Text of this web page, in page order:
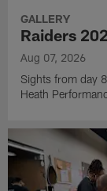
GALLERY
Raiders
Aug 07, 2026
Sights from day
Heath